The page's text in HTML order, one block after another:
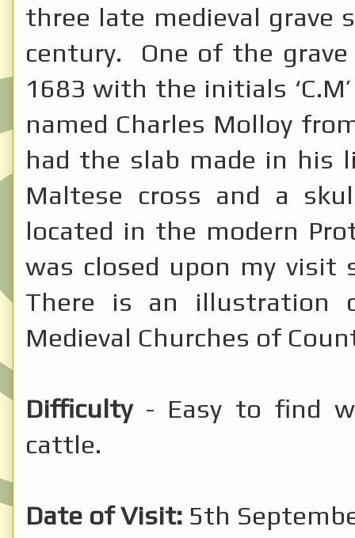
three late medieval
century. One of the
1683 with the initials
named Charles Molloy
had the slab made in
Maltese cross and a
located in the modern
was closed upon my
There is an illustration
Medieval Churches of
Difficulty- Easy to find
cattle.
Date of Visit: 5th